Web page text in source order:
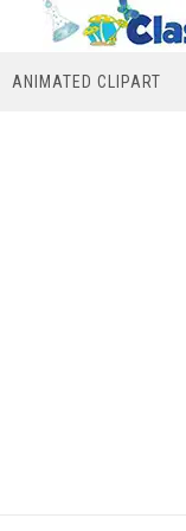
ANIMATED CLIPART